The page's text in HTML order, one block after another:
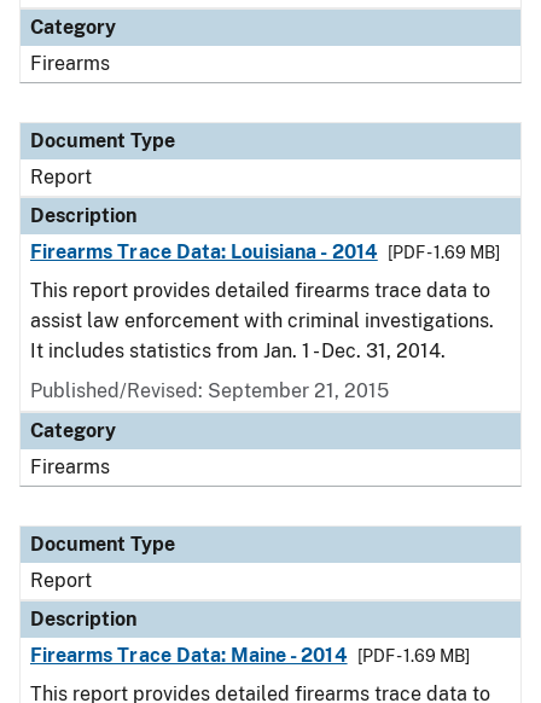
Category
Firearms
Document Type
Report
Description
Firearms Trace Data: Louisiana - 2014
[PDF - 1.69 MB]
This report provides detailed firearms trace data to
assist law enforcement with criminal investigations.
It includes statistics from Jan. 1 - Dec. 31, 2014.
Published/Revised: September 21, 2015
Category
Firearms
Document Type
Report
Description
Firearms Trace Data: Maine - 2014
[PDF - 1.69 MB]
This report provides detailed firearms trace data to